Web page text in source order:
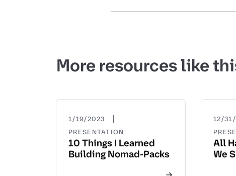
More resources like
1/19/2023 |
PRESENTATION
10 Things I Learned
Building Nomad-Packs
12/
All
We